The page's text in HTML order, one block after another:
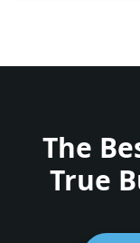
The
True